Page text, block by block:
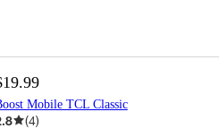
Mobile TCL Classic
(4)